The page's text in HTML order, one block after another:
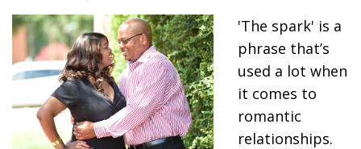
'The spark' is a
phrase that’s
used a lot when
it comes to
romantic
relationships.